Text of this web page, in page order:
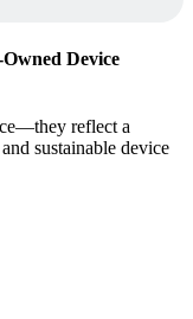
Device
reflect a
sustainable device